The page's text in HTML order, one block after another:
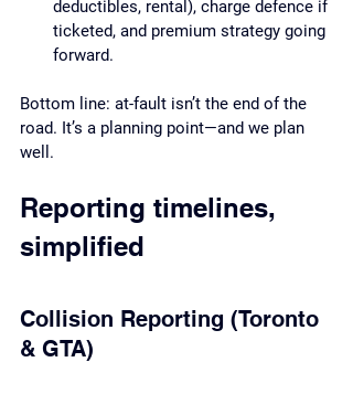
deductibles, rental), charge defence if
ticketed, and premium strategy going
forward.
Bottom line: at-fault isn’t the end of the
road. It’s a planning point—and we plan
well.
Reporting timelines,
simplified
Collision Reporting (Toronto
& GTA)